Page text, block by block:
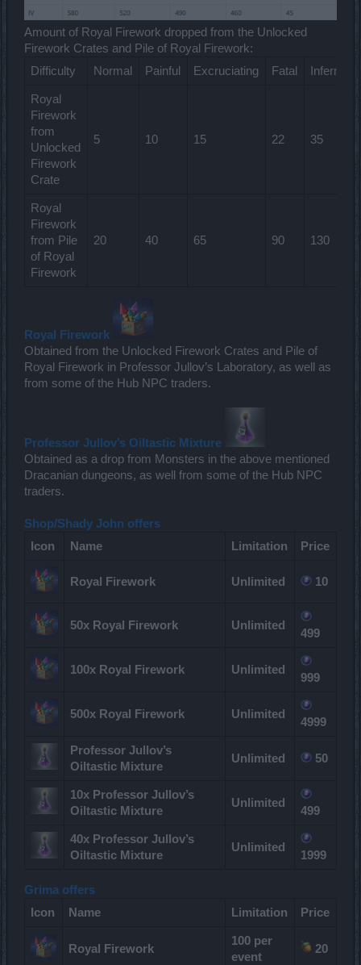
Amount of Royal Firework dropped from the Unlocked
Firework Crates and Pile of Royal Firework:
Difficulty
Normal Painful Excruciating Fatal Infernal
Royal
Firework
from
Unlocked
Firework
Crate
5 10 15 22 35
Royal
Firework
from Pile
of Royal
Firework
20 40 65 90 130
Royal Firework
Obtained from the Unlocked Firework Crates and Pile of
Royal Firework in Professor Jullov’s Laboratory, as well as
from some of the Hub NPC traders.
Professor Jullov’s Oiltastic Mixture
Obtained as a drop from Monsters in the above mentioned
Dracanian dungeons, as well from some of the Hub NPC
traders.
Shop/Shady John offers
Icon
Name Limitation Price
Royal Firework Unlimited 10
50x Royal Firework Unlimited
499
100x Royal Firework Unlimited
999
500x Royal Firework Unlimited
4999
Professor Jullov’s
Oiltastic Mixture
Unlimited 50
10x Professor Jullov’s
Oiltastic Mixture
Unlimited
499
40x Professor Jullov’s
Oiltastic Mixture
Unlimited
1999
Grima offers
Icon
Name Limitation Price
Royal Firework
100 per
event
20